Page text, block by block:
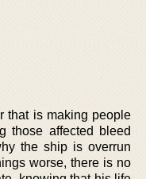
that is making people
those affected bleed
the ship is overrun
worse, there is no